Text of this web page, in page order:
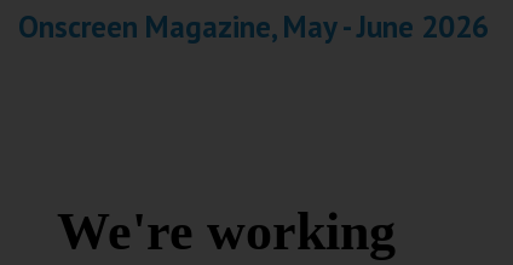
Weston-super-Mare
Prestatyn
Rhyl
Onscreen Magazine, May - June 2026